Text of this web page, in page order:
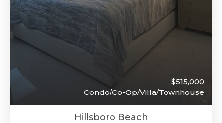
$515,000
Condo/Co-Op/Villa/Townhouse
Hillsboro Beach